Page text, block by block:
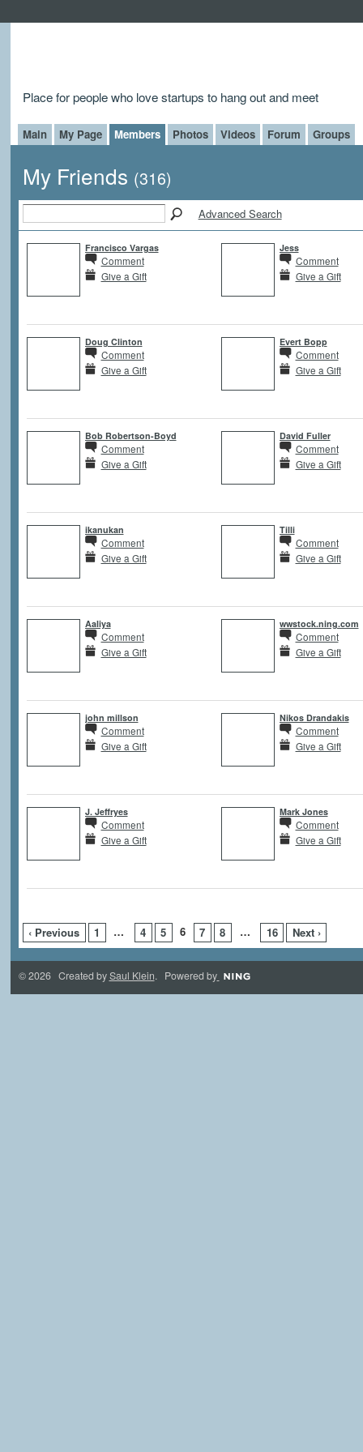
Place for people who love startups to hang out and meet
Main My Page Members Photos Videos Forum Groups
My Friends (316)
Advanced Search
Francisco Vargas
Comment
Give a Gift
Jess
Comment
Give a Gift
Doug Clinton
Comment
Give a Gift
Evert Bopp
Comment
Give a Gift
Bob Robertson-Boyd
Comment
Give a Gift
David Fuller
Comment
Give a Gift
ikanukan
Comment
Give a Gift
Tilli
Comment
Give a Gift
Aaliya
Comment
Give a Gift
wwstock.ning.com
Comment
Give a Gift
john millson
Comment
Give a Gift
Nikos Drandakis
Comment
Give a Gift
J. Jeffryes
Comment
Give a Gift
Mark Jones
Comment
Give a Gift
‹ Previous 1 … 4 5 6 7 8 … 16 Next ›
© 2026 Created bySaul Klein. Powered by